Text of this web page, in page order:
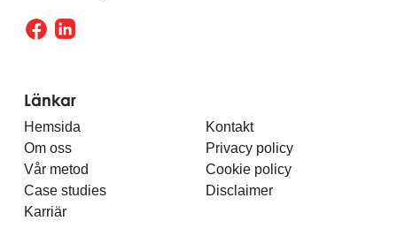
Länkar
Hemsida
Om oss
Vår metod
Case studies
Karriär
Kontakt
Privacy policy
Cookie policy
Disclaimer